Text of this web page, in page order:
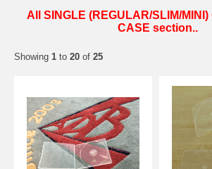
All SINGLE (REGULAR/SLIM/MINI)
CASE section..
Showing 1 to 20 of 25